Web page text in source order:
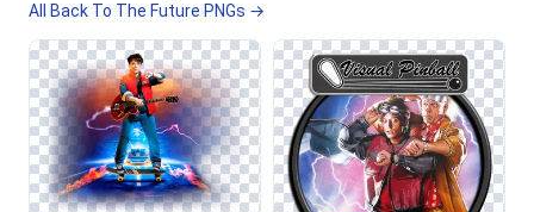
All Back To The Future PNGs →